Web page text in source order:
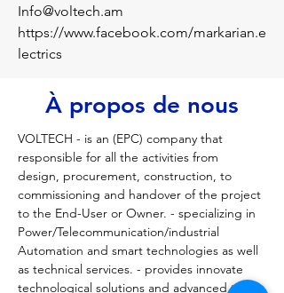
Info@voltech.am
https://www.facebook.com/markarian.e
lectrics
À propos de nous
VOLTECH - is an (EPC) company that
responsible for all the activities from
design, procurement, construction, to
commissioning and handover of the project
to the End-User or Owner. - specializing in
Power/Telecommunication/industrial
Automation and smart technologies as well
as technical services. - provides innovate
technological solutions and advanced tools